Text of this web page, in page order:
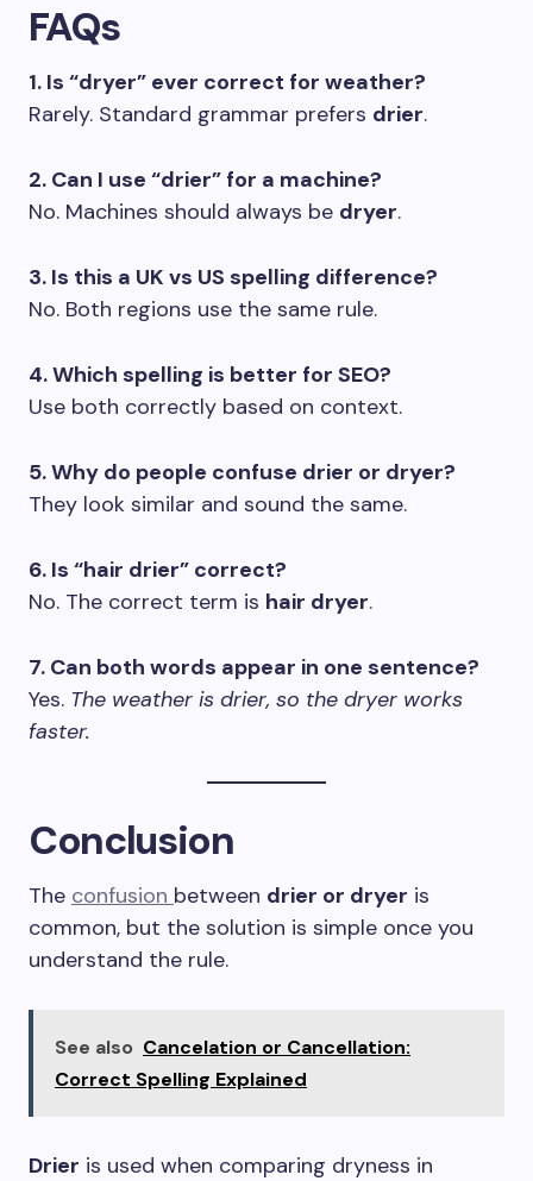
FAQs
1. Is “dryer” ever correct for weather?
Rarely. Standard grammar prefers drier.
2. Can I use “drier” for a machine?
No. Machines should always be dryer.
3. Is this a UK vs US spelling difference?
No. Both regions use the same rule.
4. Which spelling is better for SEO?
Use both correctly based on context.
5. Why do people confuse drier or dryer?
They look similar and sound the same.
6. Is “hair drier” correct?
No. The correct term is hair dryer.
7. Can both words appear in one sentence?
Yes. The weather is drier, so the dryer works
faster.
Conclusion
The confusion between drier or dryer is
common, but the solution is simple once you
understand the rule.
See also Cancelation or Cancellation:
Correct Spelling Explained
Drier is used when comparing dryness in